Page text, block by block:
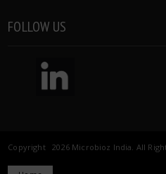
FOLLOW US
Copyright 2026 Microbioz India. All